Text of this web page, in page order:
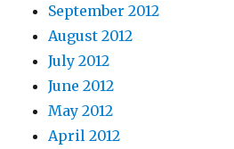
September 2012
August 2012
July 2012
June 2012
May 2012
April 2012